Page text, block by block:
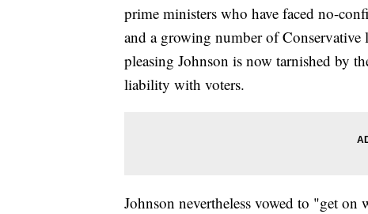
prime ministers who have faced no-
and a growing number of
pleasing Johnson is now tarnished by
liability with voters.
Johnson nevertheless vowed to "get